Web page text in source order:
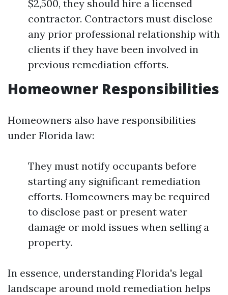
$2,500, they should hire a licensed
contractor. Contractors must disclose
any prior professional relationship with
clients if they have been involved in
previous remediation efforts.
Homeowner Responsibilities
Homeowners also have responsibilities
under Florida law:
They must notify occupants before
starting any significant remediation
efforts. Homeowners may be required
to disclose past or present water
damage or mold issues when selling a
property.
In essence, understanding Florida's legal
landscape around mold remediation helps